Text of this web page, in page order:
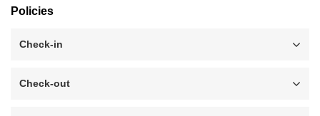
Policies
Check-in
Check-out